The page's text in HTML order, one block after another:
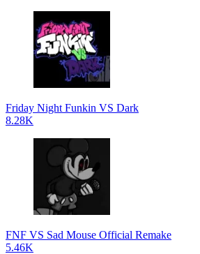
Friday Night Funkin VS Dark
8.28K
FNF VS Sad Mouse Official Remake
5.46K